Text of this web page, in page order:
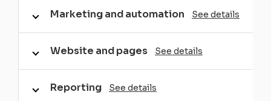
Marketing and automation See details
Website and pages See details
Reporting See details